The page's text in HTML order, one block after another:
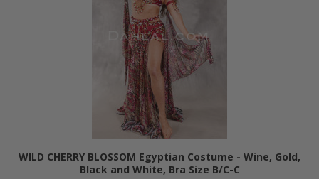
WILD CHERRY BLOSSOM Egyptian Costume - Wine, Gold,
Black and White, Bra Size B/C-C